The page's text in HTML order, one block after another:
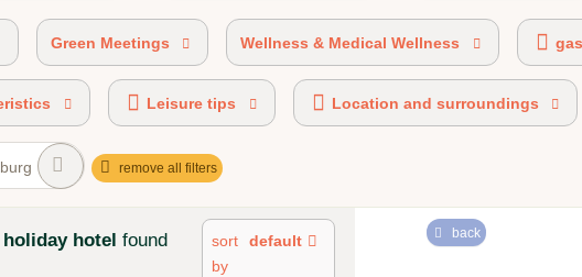
AHV mark 50%-89% organic certified AHVV label 20%-
certified Ecobonus partner
Green Meetings Wellness & Medical Wellness
Leisure tips Location and surroundings
remove all filters
hotel found
sort
by
default back